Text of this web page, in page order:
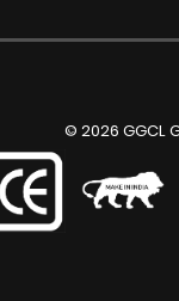
© 2026 GGCL